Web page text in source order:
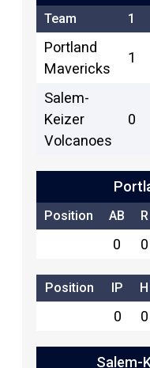
Team 1
Portland
Mavericks
1
Salem-
Keizer
Volcanoes
0
Position AB R
0 0
Position IP H
0 0
Salem-